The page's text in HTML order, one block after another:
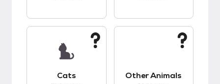
Cats Other Animals